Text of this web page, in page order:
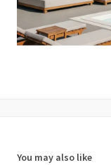
You may also like